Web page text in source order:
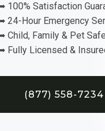
100% Satisfaction
24-Hour Emergency
Child, Family & Pet
Fully Licensed &
(877) 558-7234